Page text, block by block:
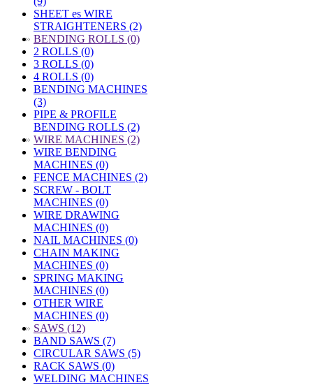
SHEET es WIRE
STRAIGHTENERS (2)
» BENDING ROLLS (0)
2 ROLLS (0)
3 ROLLS (0)
4 ROLLS (0)
BENDING MACHINES
(3)
PIPE & PROFILE
BENDING ROLLS (2)
» WIRE MACHINES (2)
WIRE BENDING
MACHINES (0)
FENCE MACHINES (2)
SCREW - BOLT
MACHINES (0)
WIRE DRAWING
MACHINES (0)
NAIL MACHINES (0)
CHAIN MAKING
MACHINES (0)
SPRING MAKING
MACHINES (0)
OTHER WIRE
MACHINES (0)
» SAWS (12)
BAND SAWS (7)
CIRCULAR SAWS (5)
RACK SAWS (0)
WELDING MACHINES